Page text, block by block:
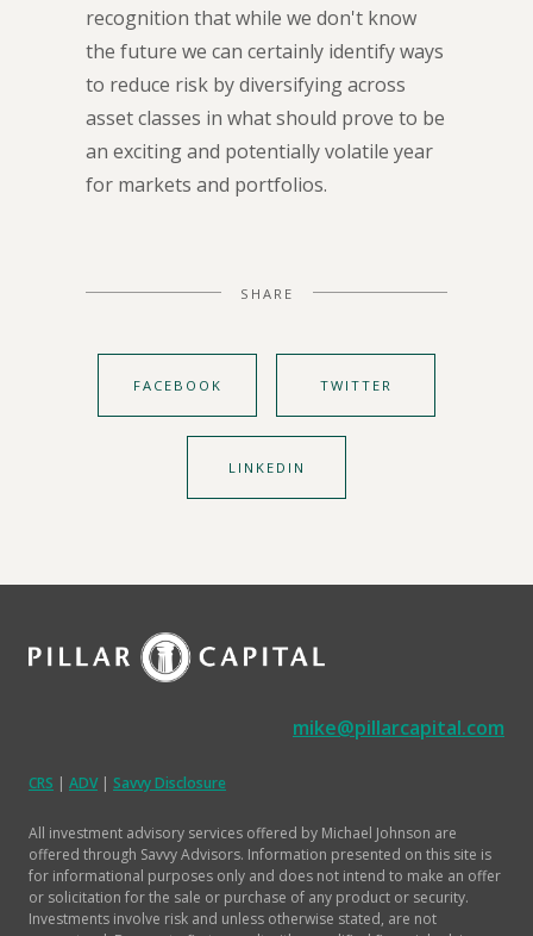
recognition that while we don't know
the future we can certainly identify ways
to reduce risk by diversifying across
asset classes in what should prove to be
an exciting and potentially volatile year
for markets and portfolios.
SHARE
FACEBOOK TWITTER
LINKEDIN
mike@pillarcapital.com
CRS | ADV| Savvy Disclosure
All investment advisory services offered by Michael Johnson are
offered through Savvy Advisors. Information presented on this site is
for informational purposes only and does not intend to make an offer
or solicitation for the sale or purchase of any product or security.
Investments involve risk and unless otherwise stated, are not